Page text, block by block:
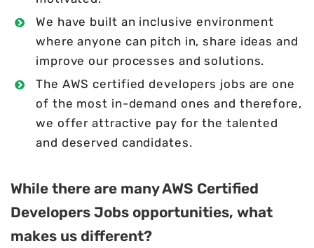
We have built an inclusive environment
where anyone can pitch in, share ideas and
improve our processes and solutions.
The AWS certified developers jobs are one
of the most in-demand ones and therefore,
we offer attractive pay for the talented
and deserved candidates.
While there are many AWS Certified
Developers Jobs opportunities, what
makes us different?